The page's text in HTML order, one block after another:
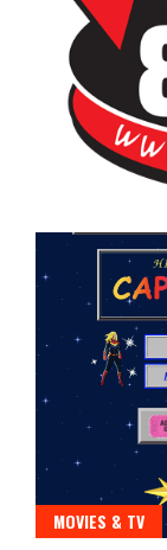
WHSN
MOVIES & TV